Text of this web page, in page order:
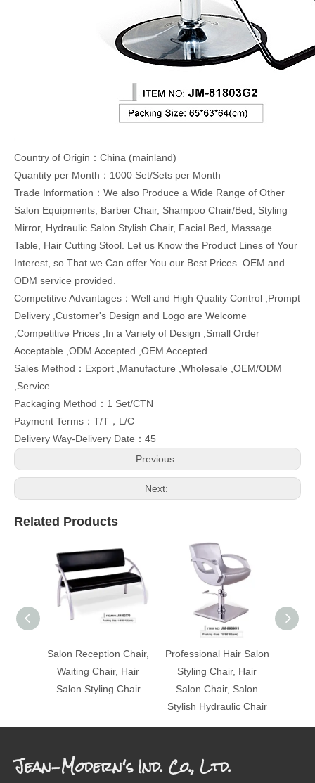
Country of Origin：China (mainland)
Quantity per Month：1000 Set/Sets per Month
Trade Information：We also Produce a Wide Range of Other
Salon Equipments, Barber Chair, Shampoo Chair/Bed, Styling
Mirror, Hydraulic Salon Stylish Chair, Facial Bed, Massage
Table, Hair Cutting Stool. Let us Know the Product Lines of Your
Interest, so That we Can offer You our Best Prices. OEM and
ODM service provided.
Competitive Advantages：Well and High Quality Control ,Prompt
Delivery ,Customer's Design and Logo are Welcome
,Competitive Prices ,In a Variety of Design ,Small Order
Acceptable ,ODM Accepted ,OEM Accepted
Sales Method：Export ,Manufacture ,Wholesale ,OEM/ODM
,Service
Packaging Method：1 Set/CTN
Payment Terms：T/T，L/C
Delivery Way-Delivery Date：45
Previous:
Next:
Related Products
Salon Reception Chair,
Waiting Chair, Hair
Salon Styling Chair
Professional Hair Salon
Styling Chair, Hair
Salon Chair, Salon
Stylish Hydraulic Chair
Jean-Modern's Ind. Co., Ltd.